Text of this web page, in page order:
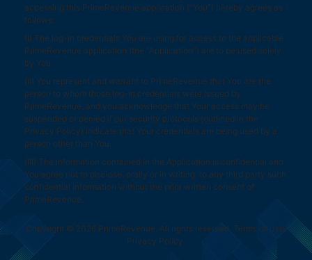
accessing this PrimeRevenue application (“You”) hereby agrees as
follows:
(I) The log-in credentials You are using for access to the applicable
PrimeRevenue application (the “Application”) are to be used solely
by You.
(II) You represent and warrant to PrimeRevenue that You are the
person to whom those log-in credentials were issued by
PrimeRevenue, and you acknowledge that Your access may be
suspended or denied if our security protocols (outlined in the
Privacy Policy) indicate that Your credentials are being used by a
person other than You.
(III) The information contained in the Application is confidential and
You agree not to disclose, orally or in writing, to any third party such
confidential information without the prior written consent of
PrimeRevenue.
Copyright © 2026 PrimeRevenue. All rights reserved. Terms of Use.
Privacy Policy.